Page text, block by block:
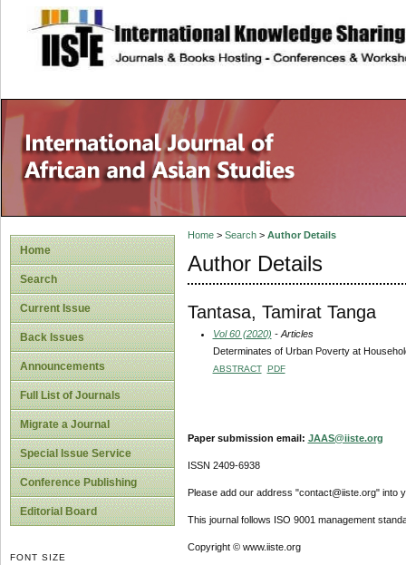
site description
Home
Search
Current Issue
Back Issues
Announcements
Full List of Journals
Migrate a Journal
Special Issue Service
Conference Publishing
Editorial Board
FONT SIZE
Home> Search> Author Details
Author Details
Tantasa, Tamirat Tanga
Vol 60 (2020) - Articles
Determinates of Urban Poverty at
ABSTRACT PDF
Paper submission email: JAAS@iiste.org
ISSN 2409-6938
Please add our address "contact@iiste.org" into
This journal follows ISO 9001 management
Copyright © www.iiste.org